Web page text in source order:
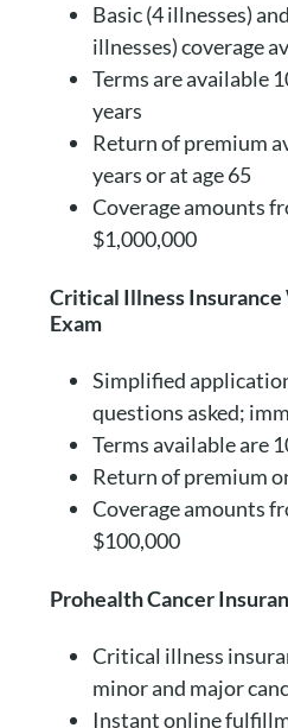
Basic (4 illnesses)
illnesses) coverage
Terms are available
years
Return of premium
years or at age 65
Coverage amounts
$1,000,000
Critical Illness
Exam
Simplified
questions asked;
Terms available are
Return of premium
Coverage amounts
$100,000
Prohealth Cancer
Critical illness
minor and major
Instant online